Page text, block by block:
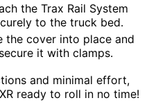
the Trax Rail System
to the truck bed.
the cover into place and
secure it with clamps.
and minimal effort,
ready to roll in no time!